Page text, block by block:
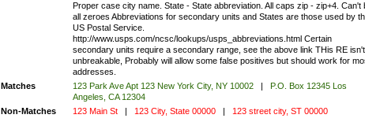
Proper case city name. State - State abbreviation. All caps zip - zip+4. Can't
all zeroes Abbreviations for secondary units and States are those used by
US Postal Service.
http://www.usps.com/ncsc/lookups/usps_abbreviations.html Certain
secondary units require a secondary range, see the above link THis RE isn't
unbreakable, Probably will allow some false positives but should work for
addresses.
Matches
123 Park Ave Apt 123 New York City, NY 10002 |
P.O. Box 12345 Los
Angeles, CA 12304
Non-Matches
123 Main St | 123 City, State 00000 | 123 street city, ST 00000